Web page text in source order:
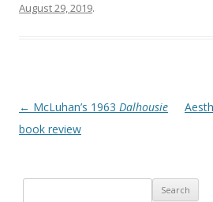
August 29, 2019.
Post navigation
← McLuhan’s 1963 Dalhousie
book review